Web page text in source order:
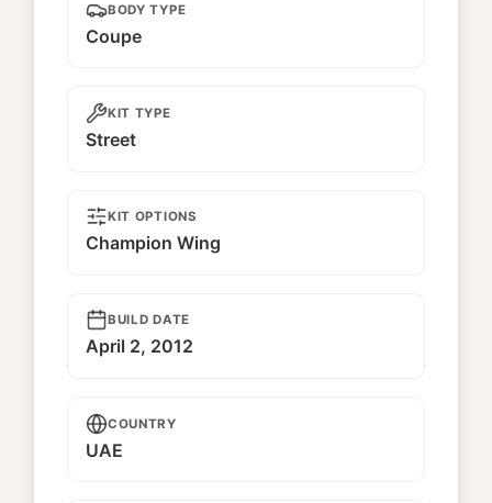
BODY TYPE
Coupe
KIT TYPE
Street
KIT OPTIONS
Champion Wing
BUILD DATE
April 2, 2012
COUNTRY
UAE